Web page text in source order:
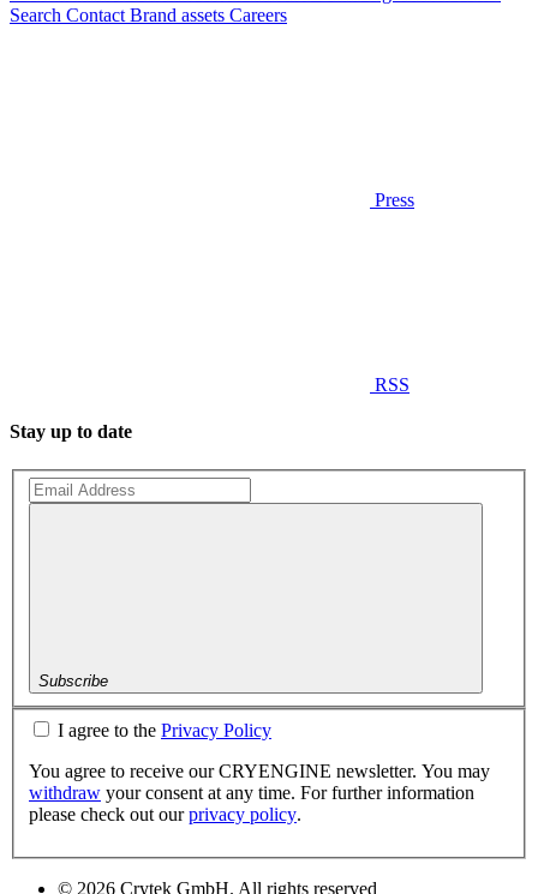
Search Contact Brand assets Careers
Press
RSS
Stay up to date
Subscribe
I agree to the Privacy Policy
You agree to receive our CRYENGINE newsletter. You may
withdraw your consent at any time. For further information
please check out ourprivacy policy.
© 2026 Crytek GmbH. All rights reserved